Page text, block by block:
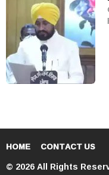
HOME CONTACT US
© 2026 All Rights